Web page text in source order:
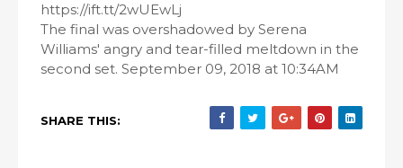
https://ift.tt/2wUEwLj
The final was overshadowed by Serena
Williams' angry and tear-filled meltdown in the
second set. September 09, 2018 at 10:34AM
SHARE THIS: